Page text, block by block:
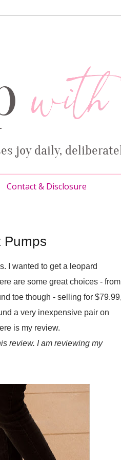
Contact & Disclosure
Pumps
I wanted to get a leopard
are some great choices - from
toe though - selling for
a very inexpensive pair on
is my review.
review. I am reviewing my